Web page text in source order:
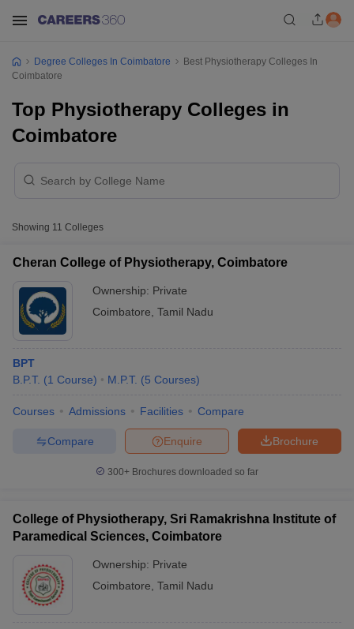
Cut offBHU CUET Cut off
Degree Colleges In Coimbatore
Best Physiotherapy Colleges In
Coimbatore
Top Physiotherapy Colleges in
Coimbatore
Showing 11 Colleges
Cheran College of Physiotherapy, Coimbatore
Ownership: Private
Coimbatore Tamil Nadu
BPT
B.P.T. (1 Course) M.P.T. (5 Courses)
Courses Admissions Facilities Compare
Brochure
Enquire
Compare
300+ Brochures downloaded so far
College of Physiotherapy, Sri Ramakrishna Institute of
Paramedical Sciences, Coimbatore
Ownership: Private
Coimbatore Tamil Nadu